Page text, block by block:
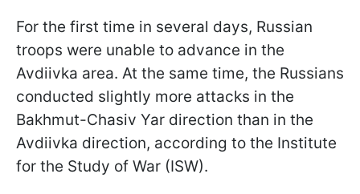
For the first time in several days, Russian
troops were unable to advance in the
Avdiivka area. At the same time, the Russians
conducted slightly more attacks in the
Bakhmut-Chasiv Yar direction than in the
Avdiivka direction, according to the Institute
for the Study of War (ISW).